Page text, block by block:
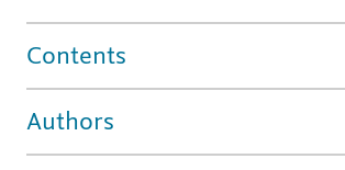
Contents
Authors